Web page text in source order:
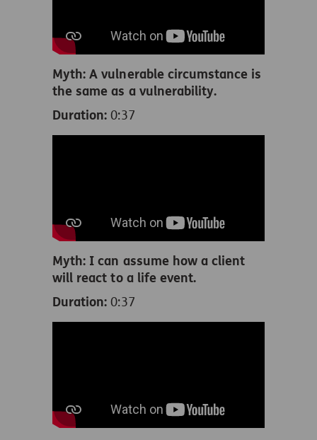
Myth: A vulnerable circumstance is
the same as a vulnerability.
Duration: 0:37
Myth: I can assume how a client
will react to a life event.
Duration: 0:37